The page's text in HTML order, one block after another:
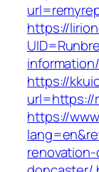
https://
https://
url=https://
https://